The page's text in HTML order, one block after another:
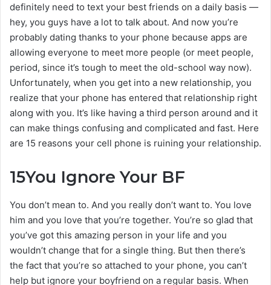
definitely need to text your best friends on a daily basis —
hey, you guys have a lot to talk about. And now you’re
probably dating thanks to your phone because apps are
allowing everyone to meet more people (or meet people,
period, since it’s tough to meet the old-school way now).
Unfortunately, when you get into a new relationship, you
realize that your phone has entered that relationship right
along with you. It’s like having a third person around and it
can make things confusing and complicated and fast. Here
are 15 reasons your cell phone is ruining your relationship.
15You Ignore Your BF
You don’t mean to. And you really don’t want to. You love
him and you love that you’re together. You’re so glad that
you’ve got this amazing person in your life and you
wouldn’t change that for a single thing. But then there’s
the fact that you’re so attached to your phone, you can’t
help but ignore your boyfriend on a regular basis. When